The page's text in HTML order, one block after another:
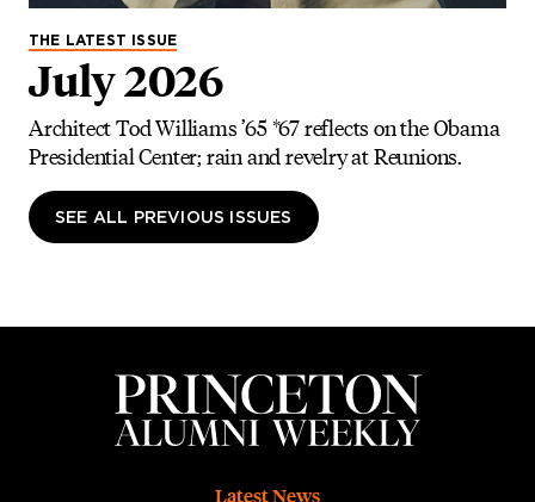
THE LATEST ISSUE
July 2026
Architect Tod Williams ’65 *67 reflects on the Obama
Presidential Center; rain and revelry at Reunions.
SEE ALL PREVIOUS ISSUES
Latest News